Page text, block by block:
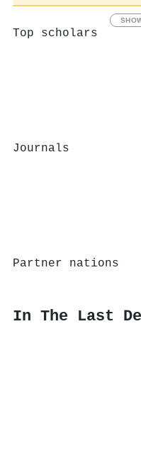
Top scholars
Journals
Partner nations
In The Last